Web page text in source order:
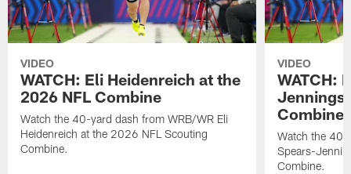
VIDEO
WATCH: Eli Heidenreich at the
2026 NFL Combine
Watch the 40-yard dash from WRB/WR Eli
Heidenreich at the 2026 NFL Scouting
Combine.
VIDEO
WATCH:
Jennings
Combine
Watch the 40-
Spears-
Combine.